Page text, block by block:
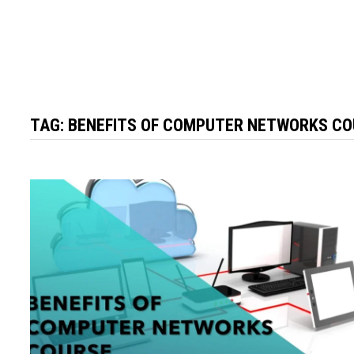
TAG: BENEFITS OF COMPUTER NETWORKS